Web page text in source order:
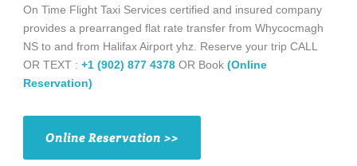
On Time Flight Taxi Services certified and insured company
provides a prearranged flat rate transfer from Whycocmagh
NS to and from Halifax Airport yhz. Reserve your trip CALL
OR TEXT : +1 (902) 877 4378 OR Book (Online
Reservation)
Online Reservation >>